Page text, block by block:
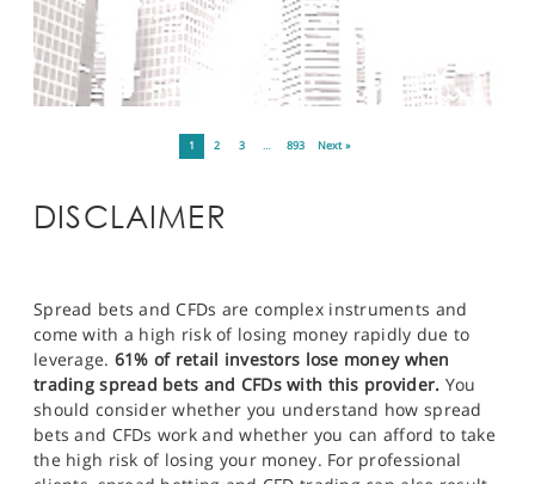
1 2 3 … 893 Next »
DISCLAIMER
Spread bets and CFDs are complex instruments and
come with a high risk of losing money rapidly due to
leverage. 61% of retail investors lose money when
trading spread bets and CFDs with this provider. You
should consider whether you understand how spread
bets and CFDs work and whether you can afford to take
the high risk of losing your money. For professional